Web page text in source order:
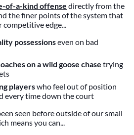
of-a-kind offense directly from the
the finer points of the system that
competitive edge...
possessionseven on bad
on a wild goose chase trying
playerswho feel out of position
every time down the court
seen before outside of our small
means you can...